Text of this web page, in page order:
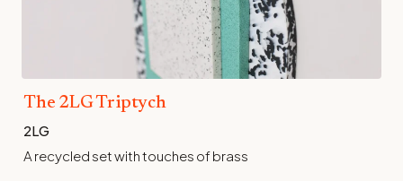
The 2LG Triptych
2LG
A recycled set with touches of brass